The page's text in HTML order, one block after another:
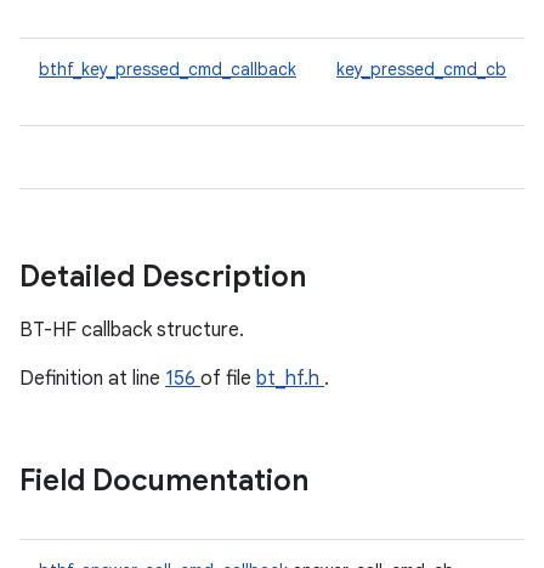
bthf_key_pressed_cmd_callback key_pressed_cmd_cb
Detailed Description
BT-HF callback structure.
Definition at line 156 of file bt_hf.h .
Field Documentation